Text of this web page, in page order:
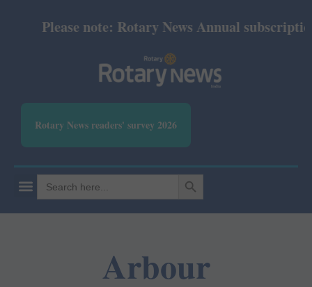
Please note: Rotary News Annual
Rotary News readers' survey 2026
Search
for:
SEARCH BUTTON
Arbour